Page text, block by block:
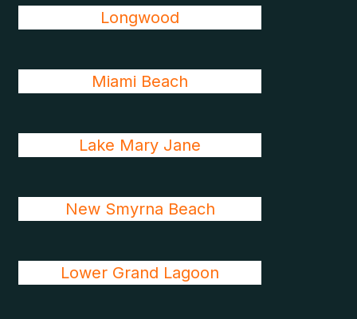
Longwood
Miami Beach
Lake Mary Jane
New Smyrna Beach
Lower Grand Lagoon